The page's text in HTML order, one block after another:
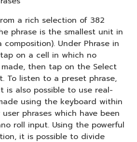
a rich selection of 382
phrase is the smallest unit in
Under Phrase in
on a cell in which no
then tap on the Select
To listen to a preset phrase,
is also possible to use real-
using the keyboard within
phrases which have been
roll input. Using the powerful
it is possible to divide